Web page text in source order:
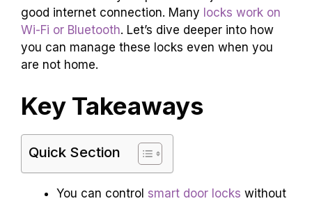
good internet connection. Many locks work on
Wi-Fi or Bluetooth. Let’s dive deeper into how
you can manage these locks even when you
are not home.
Key Takeaways
Quick Section
You can control smart door locks without